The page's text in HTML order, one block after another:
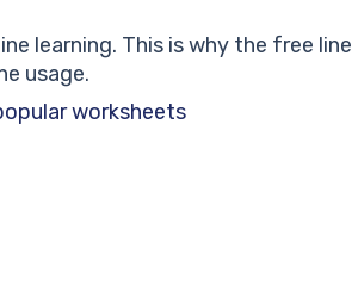
learning. This is why the free line
usage.
worksheets